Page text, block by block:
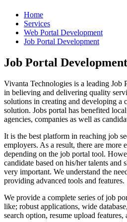
Home
Services
Web Portal Development
Job Portal Development
Job Portal Development
Vivanta Technologies is a leading Job
in believing and delivering quality
solutions in creating and developing a
solution. Jobs portal has benefited
agencies, companies as well as
It is the best platform in reaching job
employers. As a result, there are more
depending on the job portal tool.
candidate based on his/her talents and
very important. We understand the
providing advanced tools and features.
We provide a complete series of job
like; robust applications, wide
search option, resume upload features,